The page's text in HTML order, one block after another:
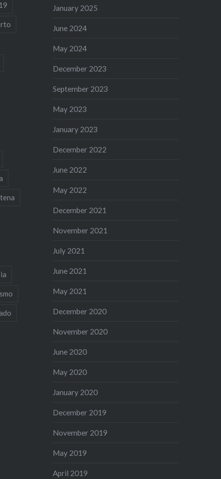
January 2025
June 2024
May 2024
December 2023
September 2023
May 2023
January 2023
December 2022
June 2022
May 2022
December 2021
November 2021
July 2021
June 2021
May 2021
December 2020
November 2020
June 2020
May 2020
January 2020
December 2019
November 2019
May 2019
April 2019